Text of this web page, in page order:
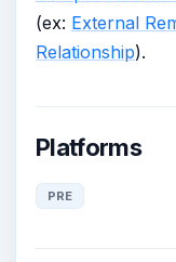
(ex: External
Relationship).
Platforms
PRE